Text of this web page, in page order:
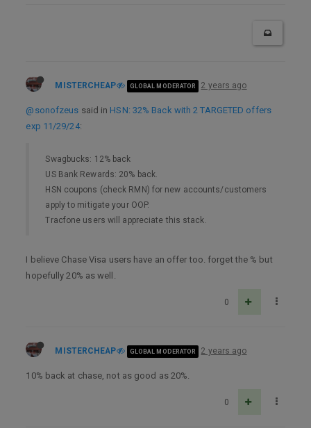
MISTERCHEAP GLOBAL MODERATOR 2 years ago
@sonofzeus said in HSN: 32% Back with 2 TARGETED offers
exp 11/29/24:
Swagbucks: 12% back
US Bank Rewards: 20% back.
HSN coupons (check RMN) for new accounts/customers
apply to mitigate your OOP.
Tracfone users will appreciate this stack.
I believe Chase Visa users have an offer too. forget the % but
hopefully 20% as well.
0
MISTERCHEAP GLOBAL MODERATOR 2 years ago
10% back at chase, not as good as 20%.
0